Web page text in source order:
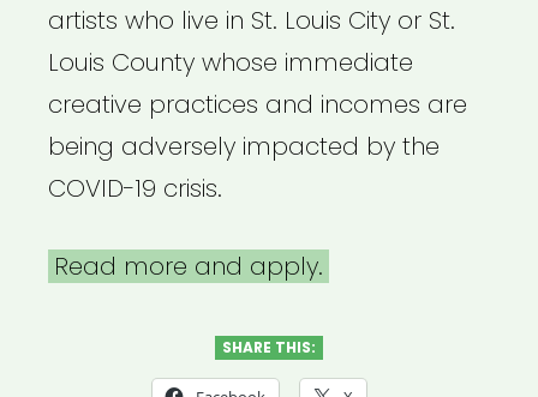
artists who live in St. Louis City or St.
Louis County whose immediate
creative practices and incomes are
being adversely impacted by the
COVID-19 crisis.
Read more and apply.
SHARE THIS: